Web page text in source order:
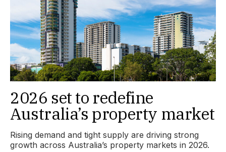
2026 set to redefine
Australia’s property market
Rising demand and tight supply are driving strong
growth across Australia’s property markets in 2026.